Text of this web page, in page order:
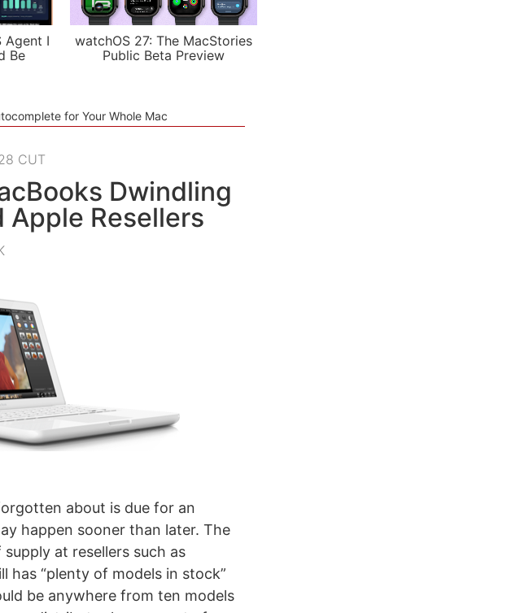
Agent I
Be
watchOS 27: The MacStories
Public Beta Preview
for Your Whole Mac
CUT
Dwindling
Resellers
about is due for an
happen sooner than later. The
at resellers such as
has “plenty of models in stock”
be anywhere from ten models